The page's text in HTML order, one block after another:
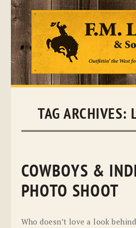
Skip
TAG ARCHIVES:
COWBOYS &
PHOTO SHOOT
Who doesn’t love a look